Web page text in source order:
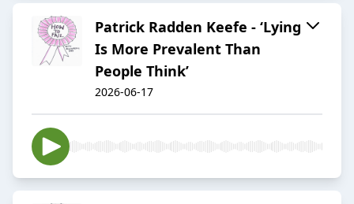
Patrick Radden Keefe - ‘Lying
Is More Prevalent Than
People Think’
2026-06-17